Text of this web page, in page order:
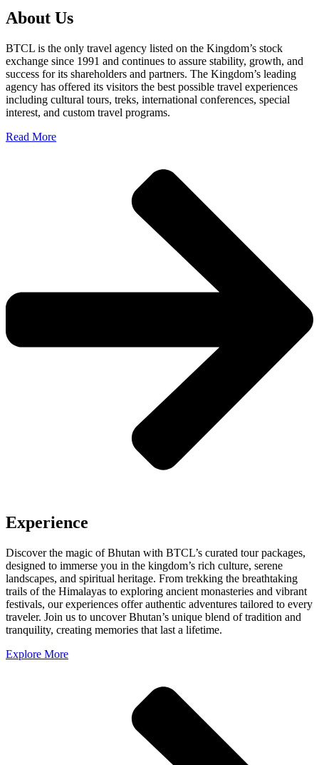
About Us
BTCL is the only travel agency listed on the Kingdom’s stock
exchange since 1991 and continues to assure stability, growth, and
success for its shareholders and partners. The Kingdom’s leading
agency has offered its visitors the best possible travel experiences
including cultural tours, treks, international conferences, special
interest, and custom travel programs.
Read More
Experience
Discover the magic of Bhutan with BTCL’s curated tour packages,
designed to immerse you in the kingdom’s rich culture, serene
landscapes, and spiritual heritage. From trekking the breathtaking
trails of the Himalayas to exploring ancient monasteries and vibrant
festivals, our experiences offer authentic adventures tailored to every
traveler. Join us to uncover Bhutan’s unique blend of tradition and
tranquility, creating memories that last a lifetime.
Explore More